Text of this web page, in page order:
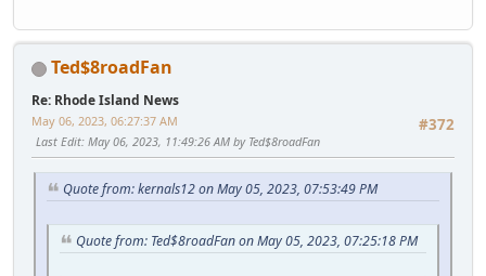
Ted$8roadFan
Re: Rhode Island News
#372
May 06, 2023, 06:27:37 AM
Last Edit: May 06, 2023, 11:49:26 AM by Ted$8roadFan
Quote from: kernals12 on May 05, 2023, 07:53:49 PM
Quote from: Ted$8roadFan on May 05, 2023, 07:25:18 PM